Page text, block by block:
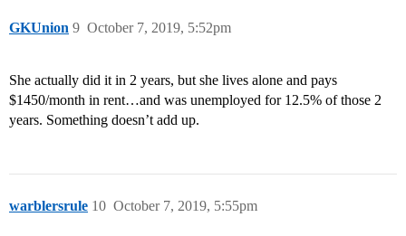
GKUnion October 7, 2019, 5:52pm
9
She actually did it in 2 years, but she lives alone and pays
$1450/month in rent…and was unemployed for 12.5% of those 2
years. Something doesn’t add up.
warblersrule October 7, 2019, 5:55pm
10